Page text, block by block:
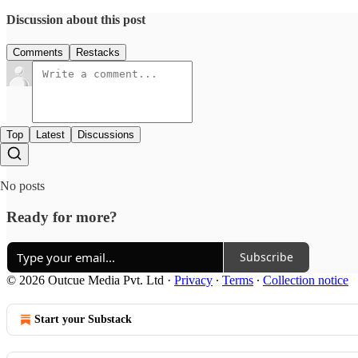
Discussion about this post
Comments Restacks
Top Latest Discussions
No posts
Ready for more?
Subscribe
© 2026 Outcue Media Pvt. Ltd · Privacy ∙ Terms ∙ Collection notice
Start your Substack